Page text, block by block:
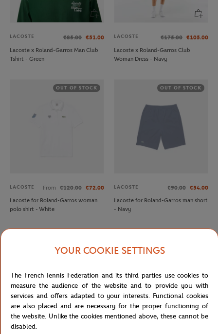
LACOSTE €85.00 €51.00
Lacoste x Roland-Garros Man Club
Tshirt - Green
LACOSTE €175.00 €105.00
Lacoste x Roland-Garros Club
Woman Dress - Navy
OUT OF STOCK
LACOSTE From €120.00 €72.00
Lacoste for Roland-Garros woman
polo shirt - White
OUT OF STOCK
LACOSTE €90.00 €54.00
Lacoste for Roland-Garros man short
- Navy
YOUR COOKIE SETTINGS
The French Tennis Federation and its third parties use cookies to
measure the audience of the website and to provide you with
services and offers adapted to your interests. Functional cookies
are also placed and are necessary for the proper functioning of
the website. Unlike the cookies mentioned above, these cannot be
disabled.